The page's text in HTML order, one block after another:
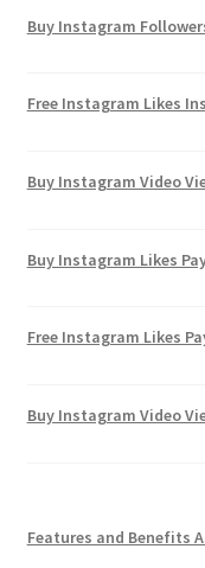
Buy Instagram
Free Instagram Likes
Buy Instagram Video
Buy Instagram Likes
Free Instagram Likes
Buy Instagram Video
Features and Benefits